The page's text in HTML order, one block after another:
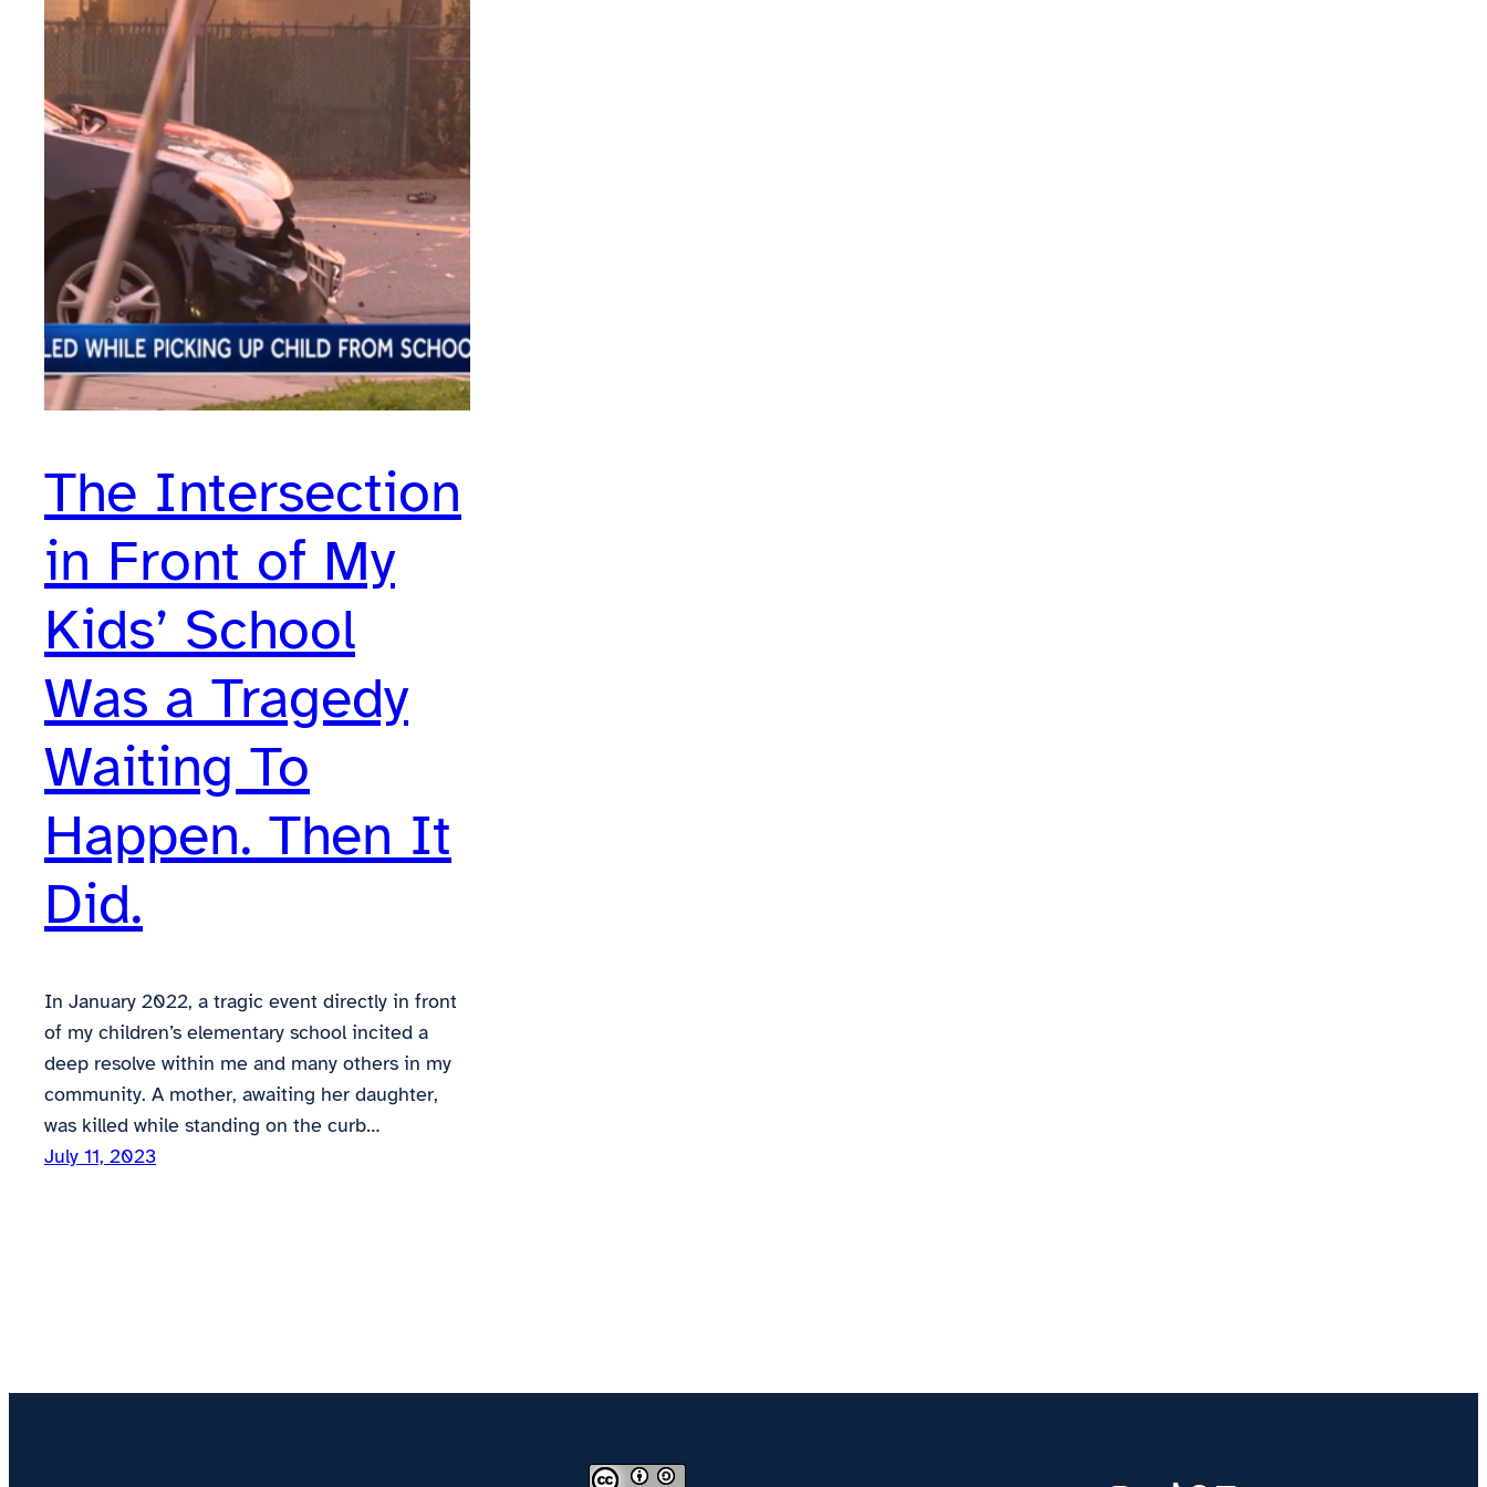
The Intersection
in Front of My
Kids’ School
Was a Tragedy
Waiting To
Happen. Then It
Did.
In January 2022, a tragic event directly in front
of my children’s elementary school incited a
deep resolve within me and many others in my
community. A mother, awaiting her daughter,
was killed while standing on the curb…
July 11, 2023